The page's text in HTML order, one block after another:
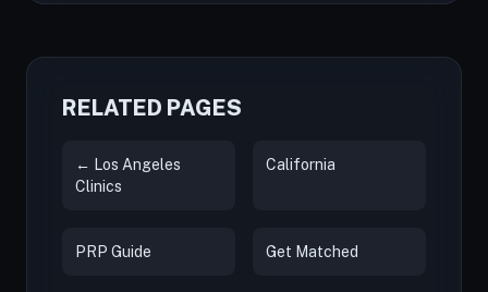
RELATED PAGES
← Los Angeles
Clinics
California
PRP Guide Get Matched